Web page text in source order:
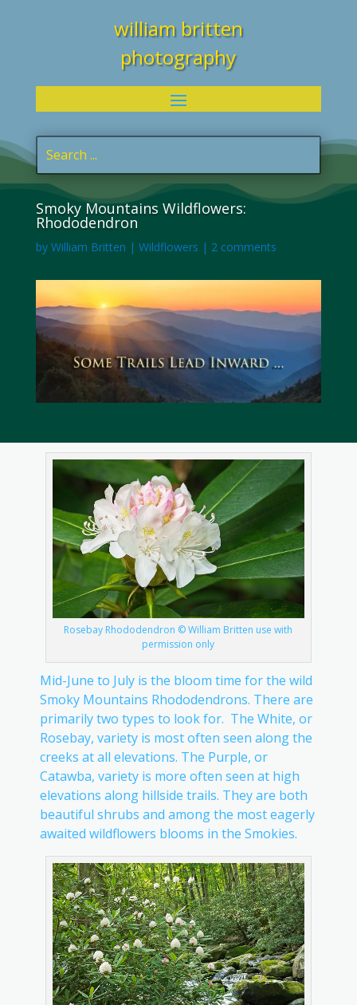
william britten
photography
Smoky Mountains Wildflowers:
Rhododendron
by William Britten | Wildflowers | 2 comments
Rosebay Rhododendron © William Britten use with
permission only
Mid-June to July is the bloom time for the wild
Smoky Mountains Rhododendrons. There are
primarily two types to look for. The White, or
Rosebay, variety is most often seen along the
creeks at all elevations. The Purple, or
Catawba, variety is more often seen at high
elevations along hillside trails. They are both
beautiful shrubs and among the most eagerly
awaited wildflowers blooms in the Smokies.